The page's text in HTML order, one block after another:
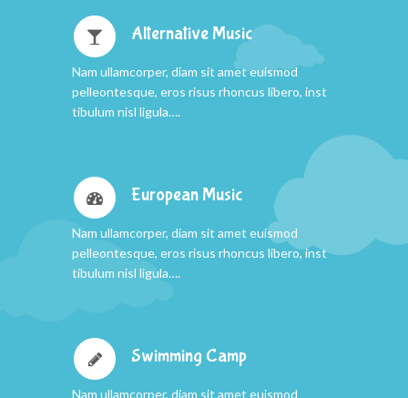
Alternative Music
Nam ullamcorper, diam sit amet euismod
pelleontesque, eros risus rhoncus libero, inst
tibulum nisl ligula….
European Music
Nam ullamcorper, diam sit amet euismod
pelleontesque, eros risus rhoncus libero, inst
tibulum nisl ligula….
Swimming Camp
Nam ullamcorper, diam sit amet euismod